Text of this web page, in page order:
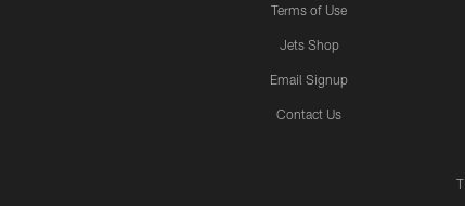
Terms of Use
Jets Shop
Email Signup
Contact Us